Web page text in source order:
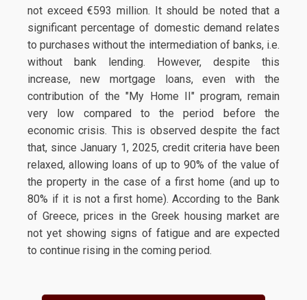
not exceed €593 million. It should be noted that a
significant percentage of domestic demand relates
to purchases without the intermediation of banks, i.e.
without bank lending. However, despite this
increase, new mortgage loans, even with the
contribution of the "My Home II" program, remain
very low compared to the period before the
economic crisis. This is observed despite the fact
that, since January 1, 2025, credit criteria have been
relaxed, allowing loans of up to 90% of the value of
the property in the case of a first home (and up to
80% if it is not a first home). According to the Bank
of Greece, prices in the Greek housing market are
not yet showing signs of fatigue and are expected
to continue rising in the coming period.